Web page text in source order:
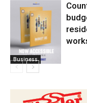
Business